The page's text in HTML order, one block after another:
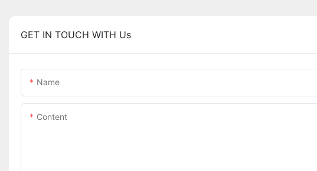
GET IN TOUCH WITH Us
Name
Content